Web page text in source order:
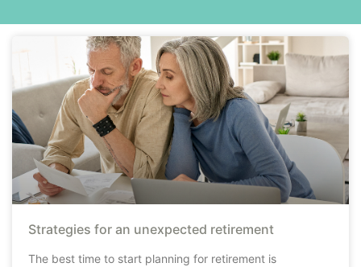
Strategies for an unexpected retirement
The best time to start planning for retirement is